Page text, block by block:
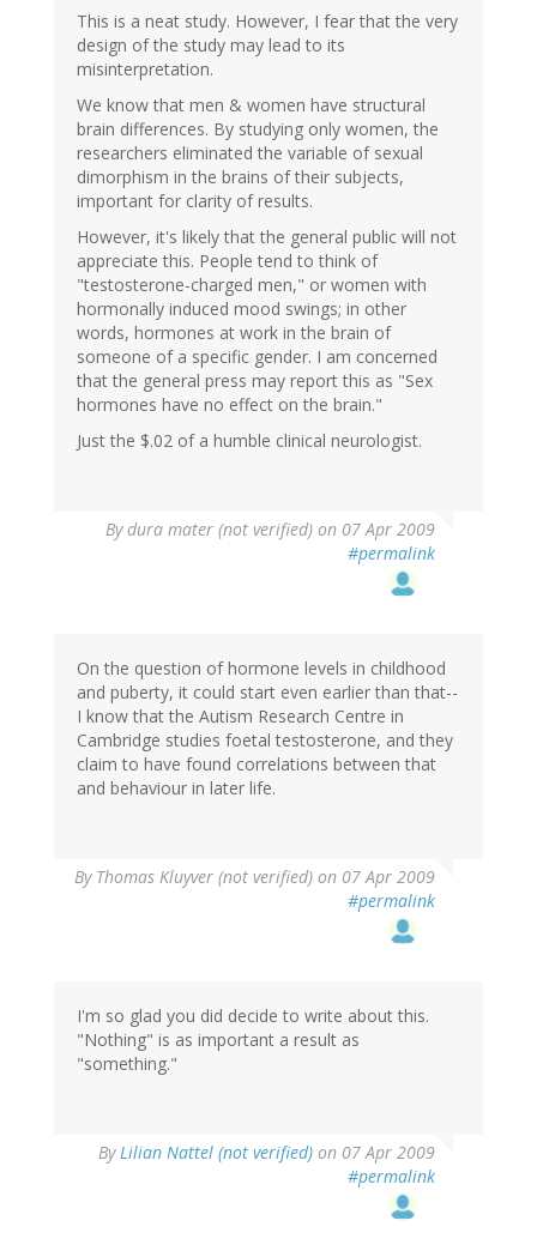
This is a neat study. However, I fear that the very
design of the study may lead to its
misinterpretation.
We know that men & women have structural
brain differences. By studying only women, the
researchers eliminated the variable of sexual
dimorphism in the brains of their subjects,
important for clarity of results.
However, it's likely that the general public will not
appreciate this. People tend to think of
"testosterone-charged men," or women with
hormonally induced mood swings; in other
words, hormones at work in the brain of
someone of a specific gender. I am concerned
that the general press may report this as "Sex
hormones have no effect on the brain."
Just the $.02 of a humble clinical neurologist.
Bydura mater (not verified) on 07 Apr 2009
#permalink
On the question of hormone levels in childhood
and puberty, it could start even earlier than that--
I know that the Autism Research Centre in
Cambridge studies foetal testosterone, and they
claim to have found correlations between that
and behaviour in later life.
By Thomas Kluyver (not verified) on 07 Apr 2009
#permalink
I'm so glad you did decide to write about this.
"Nothing" is as important a result as
"something."
ByLilian Nattel (not verified) on 07 Apr 2009
#permalink